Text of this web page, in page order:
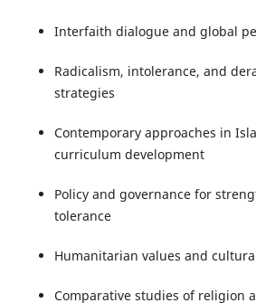
Interfaith dialogue and global
Radicalism, intolerance, and
strategies
Contemporary approaches in
curriculum development
Policy and governance for
tolerance
Humanitarian values and
Comparative studies of religion